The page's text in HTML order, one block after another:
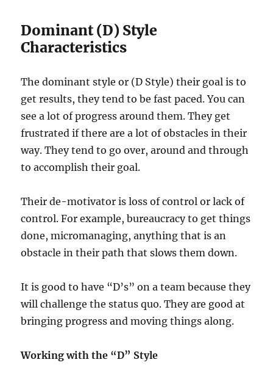
Dominant (D) Style
Characteristics
The dominant style or (D Style) their goal is to
get results, they tend to be fast paced. You can
see a lot of progress around them. They get
frustrated if there are a lot of obstacles in their
way. They tend to go over, around and through
to accomplish their goal.
Their de-motivator is loss of control or lack of
control. For example, bureaucracy to get things
done, micromanaging, anything that is an
obstacle in their path that slows them down.
It is good to have “D’s” on a team because they
will challenge the status quo. They are good at
bringing progress and moving things along.
Working with the “D” Style